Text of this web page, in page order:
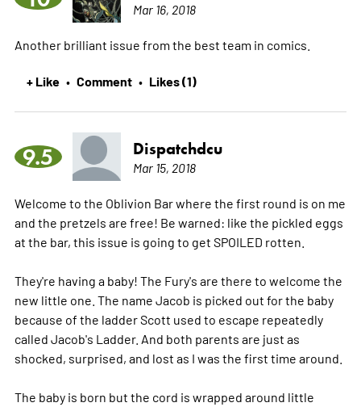
Mar 16, 2018
Another brilliant issue from the best team in comics.
+ Like • Comment • Likes (1)
9.5 Dispatchdcu
Mar 15, 2018
Welcome to the Oblivion Bar where the first round is on me
and the pretzels are free! Be warned: like the pickled eggs
at the bar, this issue is going to get SPOILED rotten.
They're having a baby! The Fury's are there to welcome the
new little one. The name Jacob is picked out for the baby
because of the ladder Scott used to escape repeatedly
called Jacob's Ladder. And both parents are just as
shocked, surprised, and lost as I was the first time around.
The baby is born but the cord is wrapped around little